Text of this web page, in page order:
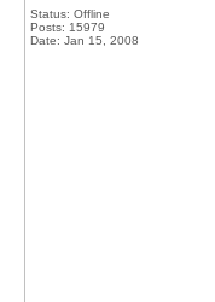
Status: Offline
Posts: 15979
Date: Jan 15, 2008